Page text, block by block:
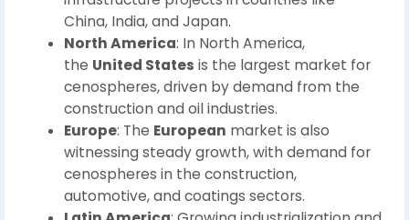
China, India, and Japan.
North America: In North America,
the United States is the largest market for
cenospheres, driven by demand from the
construction and oil industries.
Europe: The European market is also
witnessing steady growth, with demand for
cenospheres in the construction,
automotive, and coatings sectors.